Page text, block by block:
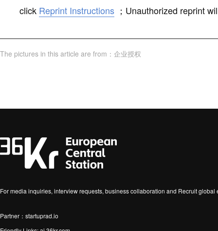
click Reprint Instructions ； Unauthorized reprint
The pictures in this article are from ： 企业授权
For media inquiries, interview requests, business collaboration and Recruit
Partner：startuprad.io